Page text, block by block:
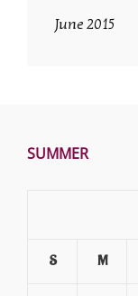
June 2015
SUMMER
S M